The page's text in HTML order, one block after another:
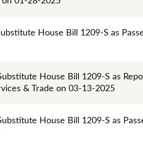
House Bill 1209-S as
House Bill 1209-S as
& Trade on 03-13-2025
House Bill 1209-S as